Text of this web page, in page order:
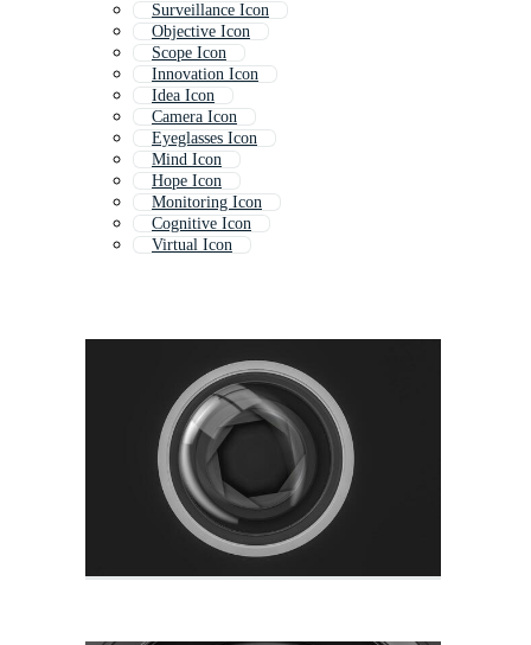
Surveillance Icon
Objective Icon
Scope Icon
Innovation Icon
Idea Icon
Camera Icon
Eyeglasses Icon
Mind Icon
Hope Icon
Monitoring Icon
Cognitive Icon
Virtual Icon